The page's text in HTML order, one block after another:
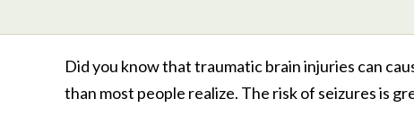
Did you know that traumatic brain injuries can
than most people realize. The risk of seizures is